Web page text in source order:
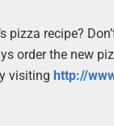
pizza recipe?
order the new
visitinghttp://